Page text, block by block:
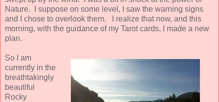
Nature. I suppose on some level, I saw the warning signs
and I chose to overlook them. I realize that now, and this
morning, with the guidance of my Tarot cards, I made a new
plan.
So I am
currently in the
breathtakingly
beautiful
Rocky